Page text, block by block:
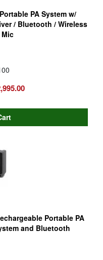
PA System w/
/ Bluetooth / Wireless
Portable PA
and Bluetooth